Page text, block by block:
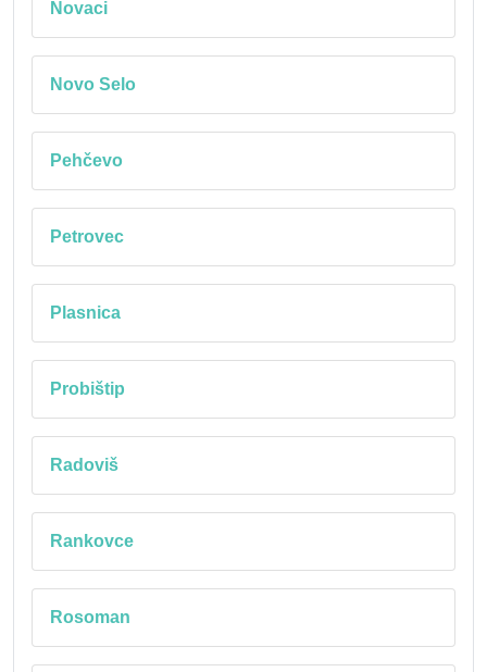
Novaci
Novo Selo
Pehčevo
Petrovec
Plasnica
Probištip
Radoviš
Rankovce
Rosoman